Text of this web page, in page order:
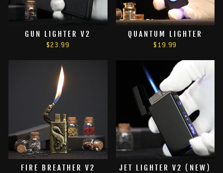
GUN LIGHTER V2
$23.99
QUANTUM LIGHTER
$19.99
FIRE BREATHER V2 JET LIGHTER V2 (NEW)